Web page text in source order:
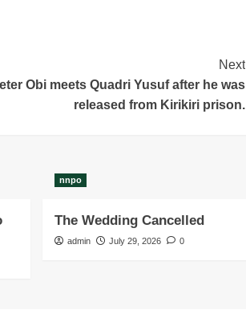
Next
Obi meets Quadri Yusuf after he was
released from Kirikiri prison.
nnpo
The Wedding Cancelled
admin July 29, 2026 0